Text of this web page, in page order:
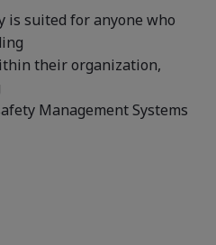
is suited for anyone who
their organization,
Management Systems